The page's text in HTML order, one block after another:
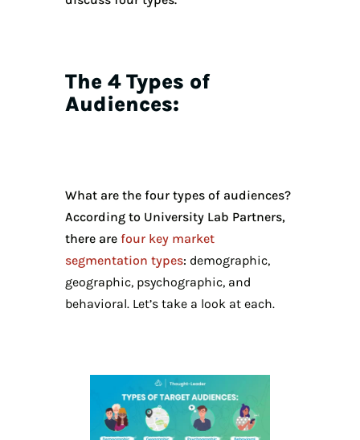
The 4 Types of
Audiences:
What are the four types of audiences?
According to University Lab Partners,
there are four key market
segmentation types: demographic,
geographic, psychographic, and
behavioral. Let’s take a look at each.